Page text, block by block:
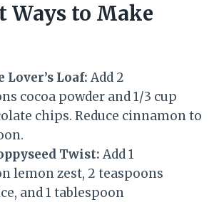
Ways to Make
Lover’s Loaf: Add 2
cocoa powder and 1/3 cup
chips. Reduce cinnamon to
Twist: Add 1
lemon zest, 2 teaspoons
and 1 tablespoon